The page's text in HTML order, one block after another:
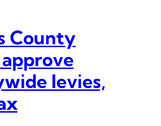
County
levies,